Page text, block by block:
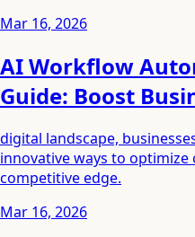
Mar 16, 2026
AI Workflow
Guide: Boost
digital landscape,
innovative ways to
competitive edge.
Mar 16, 2026